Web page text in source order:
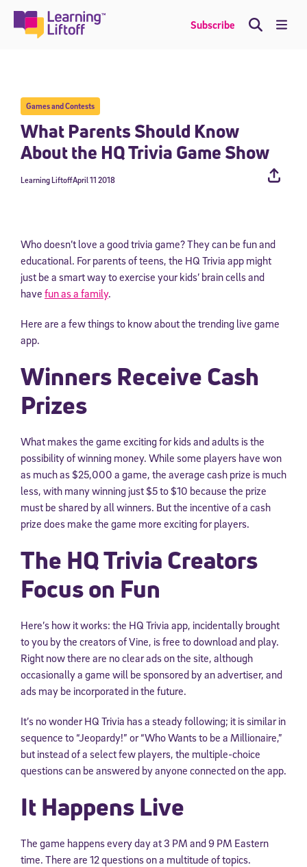
content
Subscribe
Games and Contests
What Parents Should Know
About the HQ Trivia Game Show
April 11 2018
Learning Liftoff
Who doesn’t love a good trivia game? They can be fun and
educational. For parents of teens, the HQ Trivia app might
just be a smart way to exercise your kids’ brain cells and
have fun as a family.
Here are a few things to know about the trending live game
app.
Winners Receive Cash
Prizes
What makes the game exciting for kids and adults is the
possibility of winning money. While some players have won
as much as $25,000 a game, the average cash prize is much
less, with many winning just $5 to $10 because the prize
must be shared by all winners. But the incentive of a cash
prize does make the game more exciting for players.
The HQ Trivia Creators
Focus on Fun
Here’s how it works: the HQ Trivia app, incidentally brought
to you by the creators of Vine, is free to download and play.
Right now there are no clear ads on the site, although
occasionally a game will be sponsored by an advertiser, and
ads may be incorporated in the future.
It’s no wonder HQ Trivia has a steady following; it is similar in
sequence to “Jeopardy!” or “Who Wants to be a Millionaire,”
but instead of a select few players, the multiple-choice
questions can be answered by anyone connected on the app.
It Happens Live
The game happens every day at 3 PM and 9 PM Eastern
time. There are 12 questions on a multitude of topics.